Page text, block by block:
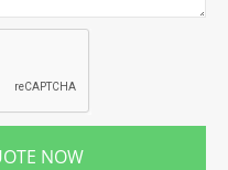
NOW